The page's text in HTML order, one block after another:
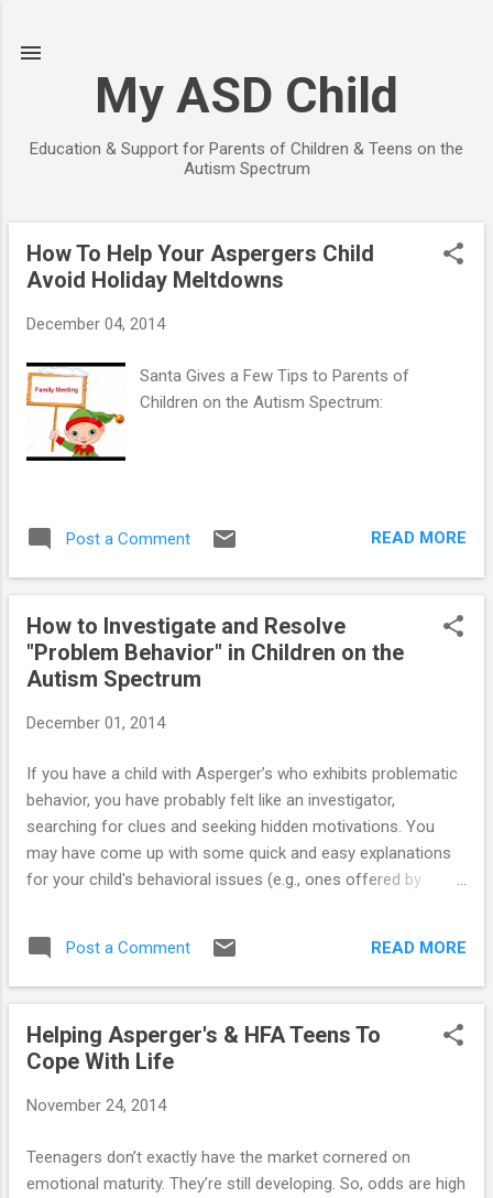
My ASD Child
Education & Support for Parents of Children & Teens on the
Autism Spectrum
How To Help Your Aspergers Child
Avoid Holiday Meltdowns
December 04, 2014
Santa Gives a Few Tips to Parents of
Children on the Autism Spectrum:
Post a Comment READ MORE
How to Investigate and Resolve
"Problem Behavior" in Children on the
Autism Spectrum
December 01, 2014
If you have a child with Asperger’s who exhibits problematic
behavior, you have probably felt like an investigator,
searching for clues and seeking hidden motivations. You
may have come up with some quick and easy explanations
for your child's behavioral issues (e.g., ones offered by
behavioral experts), but he often has something completely
different up his sleeve. Operating according to the easiest
explanation will often make matters worse. Click here for the
Post a Comment READ MORE
Helping Asperger's & HFA Teens To
Cope With Life
November 24, 2014
Teenagers don’t exactly have the market cornered on
emotional maturity. They’re still developing. So, odds are high